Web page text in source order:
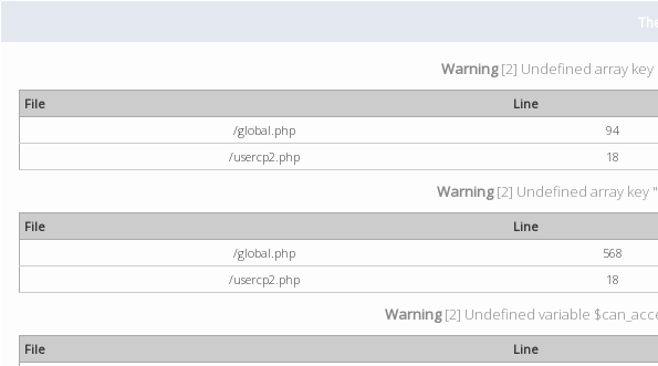
Warning[2] Undefined array key
File Line
/global.php
94
/usercp2.php
18
Warning[2] Undefined array key
File Line
/global.php
568
/usercp2.php
18
Warning[2] Undefined variable
File Line